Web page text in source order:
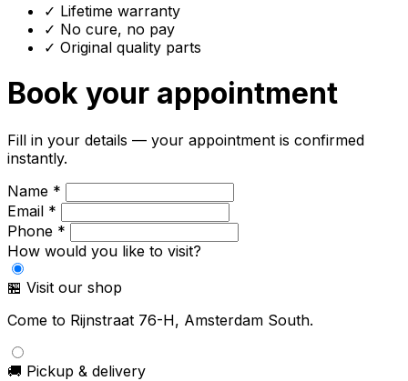
✓ Lifetime warranty
✓ No cure, no pay
✓ Original quality parts
Book your appointment
Fill in your details — your appointment is confirmed
instantly.
Name *
Email *
Phone *
How would you like to visit?
🏪 Visit our shop
Come to Rijnstraat 76-H, Amsterdam South.
🚚 Pickup & delivery